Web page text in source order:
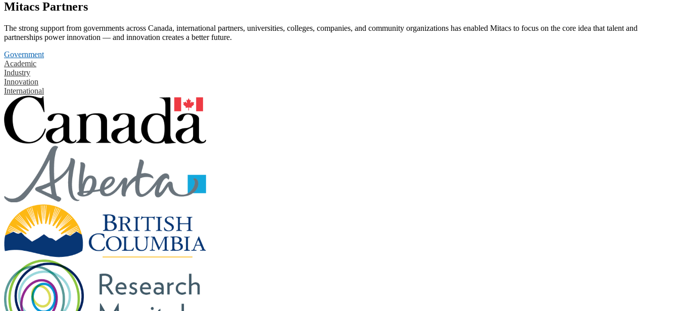
Mitacs Partners
The strong support from governments across Canada, international partners, universities, colleges, companies, and community organizations has enabled Mitacs to focus on the core idea that talent and
partnerships power innovation — and innovation creates a better future.
Government
Academic
Industry
Innovation
International